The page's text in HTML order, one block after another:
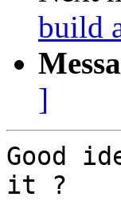
build
]
Good
it ?